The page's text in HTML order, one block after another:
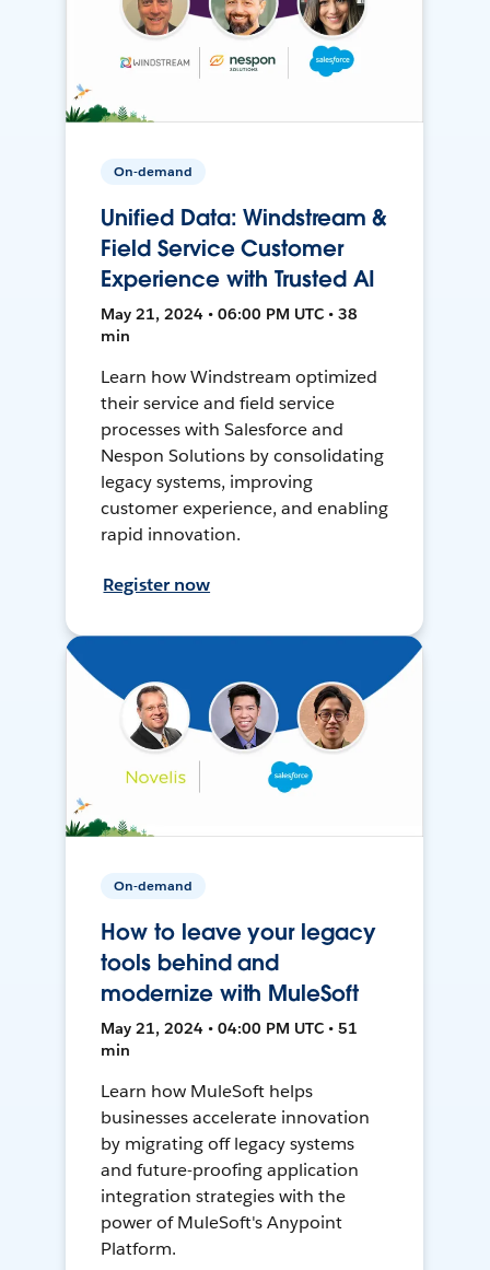
On-demand
Unified Data: Windstream &
Field Service Customer
Experience with Trusted AI
May 21, 2024 • 06:00 PM UTC • 38
min
Learn how Windstream optimized
their service and field service
processes with Salesforce and
Nespon Solutions by consolidating
legacy systems, improving
customer experience, and enabling
rapid innovation.
Register now
On-demand
How to leave your legacy
tools behind and
modernize with MuleSoft
May 21, 2024 • 04:00 PM UTC • 51
min
Learn how MuleSoft helps
businesses accelerate innovation
by migrating off legacy systems
and future-proofing application
integration strategies with the
power of MuleSoft's Anypoint
Platform.